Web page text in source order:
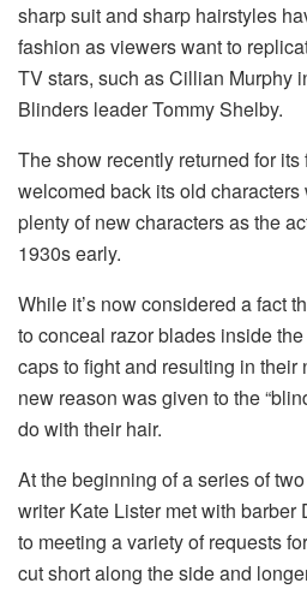
sharp suit and sharp hairstyles
fashion as viewers want to
TV stars, such as Cillian Murphy
Blinders leader Tommy Shelby.
The show recently returned for
welcomed back its old
plenty of new characters as the
1930s early.
While it’s now considered a fact
to conceal razor blades inside
caps to fight and resulting in their
new reason was given to the
do with their hair.
At the beginning of a series of
writer Kate Lister met with barber
to meeting a variety of requests
cut short along the side and